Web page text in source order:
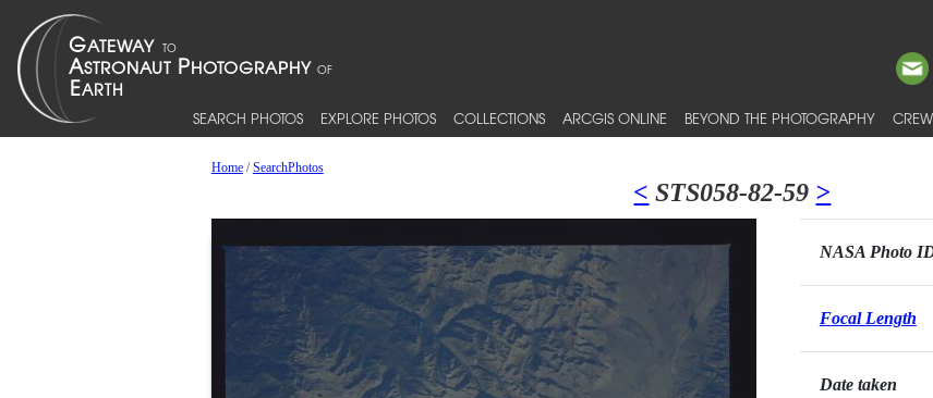
SEARCH PHOTOS EXPLORE PHOTOS COLLECTIONS ARCGIS ONLINE BEYOND THE PHOTOGRAPHY
Home/SearchPhotos
< STS058-82-59 >
NASA Photo
Focal Length
Date taken